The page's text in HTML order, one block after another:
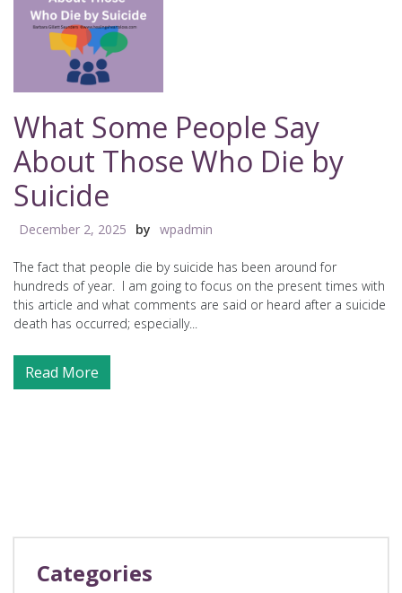
What Some People Say
About Those Who Die by
Suicide
December 2, 2025 by wpadmin
The fact that people die by suicide has been around for
hundreds of year. I am going to focus on the present times with
this article and what comments are said or heard after a suicide
death has occurred; especially...
Read More
Categories